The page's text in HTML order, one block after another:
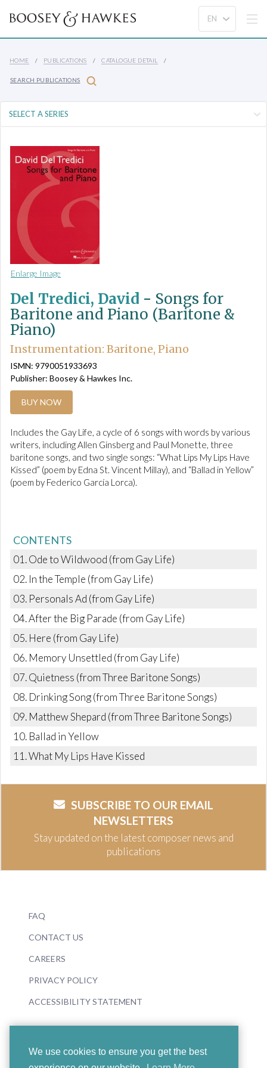
We use cookies to ensure you get the best
HOME PUBLICATIONS CATALOGUE DETAIL
SEARCH PUBLICATIONS
Enlarge Image
Del Tredici, David - Songs for
Baritone and Piano (Baritone &
Piano)
Instrumentation: Baritone, Piano
ISMN: 9790051933693
Publisher: Boosey & Hawkes Inc.
BUY NOW
Includes the Gay Life, a cycle of 6 songs with words by various
writers, including Allen Ginsberg and Paul Monette, three
baritone songs, and two single songs: “What Lips My Lips Have
Kissed” (poem by Edna St. Vincent Millay), and “Ballad in Yellow”
(poem by Federico García Lorca).
CONTENTS
01. Ode to Wildwood (from Gay Life)
02. In the Temple (from Gay Life)
03. Personals Ad (from Gay Life)
04. After the Big Parade (from Gay Life)
05. Here (from Gay Life)
06. Memory Unsettled (from Gay Life)
07. Quietness (from Three Baritone Songs)
08. Drinking Song (from Three Baritone Songs)
09. Matthew Shepard (from Three Baritone Songs)
10. Ballad in Yellow
11. What My Lips Have Kissed
SUBSCRIBE TO OUR EMAIL
NEWSLETTERS
Stay updated on the latest composer news and
publications
FAQ
CONTACT US
CAREERS
PRIVACY POLICY
ACCESSIBILITY STATEMENT